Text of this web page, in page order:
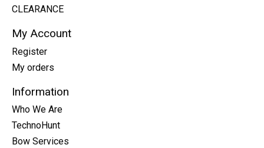
CLEARANCE
My Account
Register
My orders
Information
Who We Are
TechnoHunt
Bow Services